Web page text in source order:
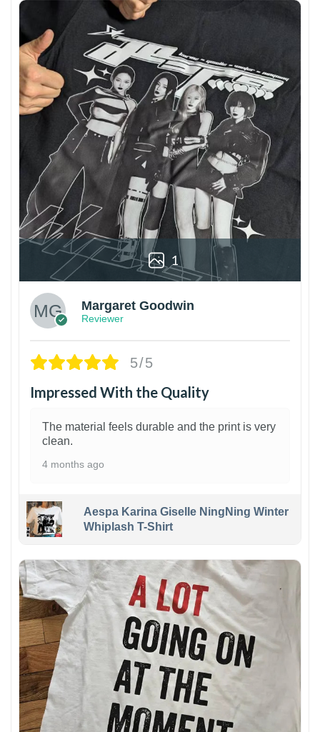
1
Margaret Goodwin
Reviewer
5/5
Impressed With the Quality
The material feels durable and the print is very
clean.
4 months ago
Aespa Karina Giselle NingNing Winter
Whiplash T-Shirt